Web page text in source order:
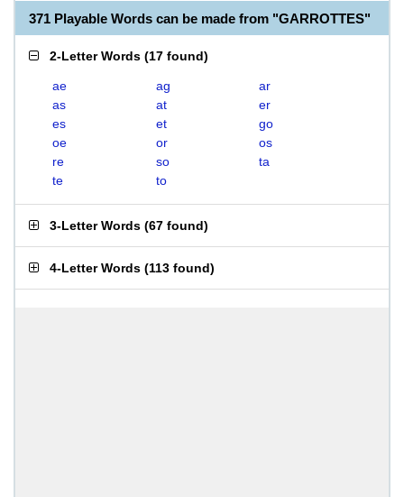
371 Playable Words can be made from "GARROTTES"
2-Letter Words (17 found)
ae ag
ar
as
at
er
es
et
go
oe
or
os
re
so
ta
te
to
3-Letter Words (67 found)
4-Letter Words (113 found)